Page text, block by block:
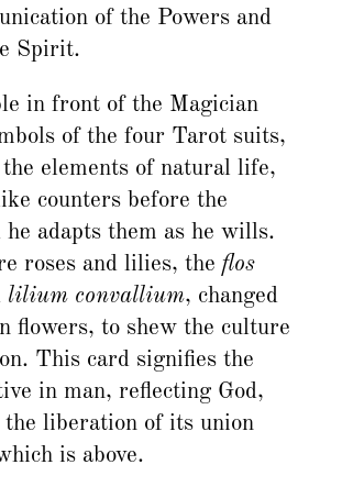
of the Powers and
Spirit.
in front of the Magician
of the four Tarot suits,
elements of natural life,
counters before the
he adapts them as he wills.
roses and lilies, the flos
lilium convallium, changed
flowers, to shew the culture
This card signifies the
in man, reflecting God,
liberation of its union
is above.